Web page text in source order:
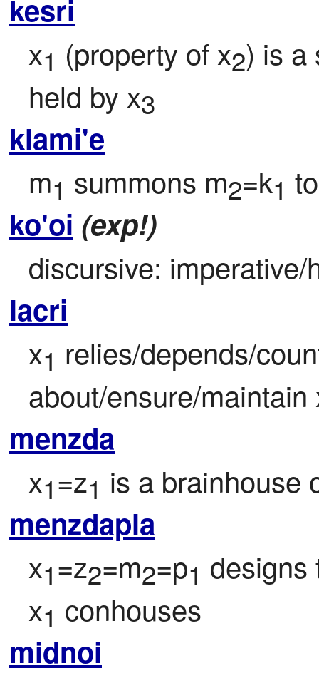
kesri
x1 (property of x2) is a
held by x3
klami'e
m1 summons m2=k1
ko'oi (exp!)
discursive: imperative/
lacri
x1 relies/depends/
about/ensure/maintain
menzda
x1=z1 is a brainhouse
menzdapla
x1=z2=m2=p1 designs
x1 conhouses
midnoi